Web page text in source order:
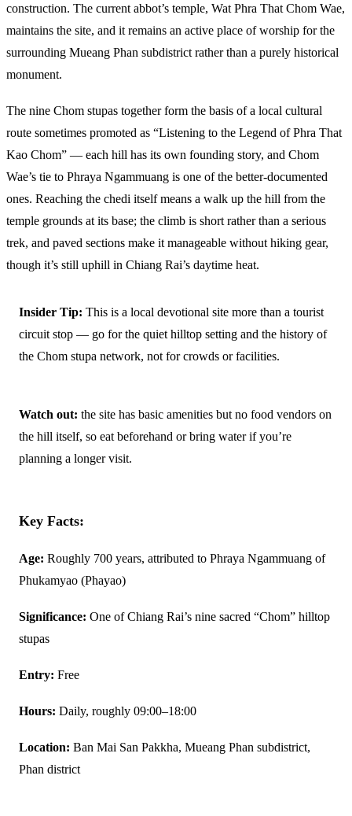
construction. The current abbot’s temple, Wat Phra That Chom Wae,
maintains the site, and it remains an active place of worship for the
surrounding Mueang Phan subdistrict rather than a purely historical
monument.
The nine Chom stupas together form the basis of a local cultural
route sometimes promoted as “Listening to the Legend of Phra That
Kao Chom” — each hill has its own founding story, and Chom
Wae’s tie to Phraya Ngammuang is one of the better-documented
ones. Reaching the chedi itself means a walk up the hill from the
temple grounds at its base; the climb is short rather than a serious
trek, and paved sections make it manageable without hiking gear,
though it’s still uphill in Chiang Rai’s daytime heat.
Insider Tip: This is a local devotional site more than a tourist
circuit stop — go for the quiet hilltop setting and the history of
the Chom stupa network, not for crowds or facilities.
Watch out: the site has basic amenities but no food vendors on
the hill itself, so eat beforehand or bring water if you’re
planning a longer visit.
Key Facts:
Age: Roughly 700 years, attributed to Phraya Ngammuang of
Phukamyao (Phayao)
Significance: One of Chiang Rai’s nine sacred “Chom” hilltop
stupas
Entry: Free
Hours: Daily, roughly 09:00–18:00
Location: Ban Mai San Pakkha, Mueang Phan subdistrict,
Phan district